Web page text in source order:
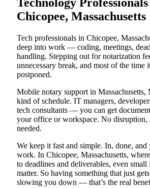
Technology
Chicopee, Massachusetts
Tech professionals in Chicopee,
deep into work — coding, meetings,
handling. Stepping out for notarization
unnecessary break, and most of the time
postponed.
Mobile notary support in
kind of schedule. IT managers,
tech consultants — you can get
your office or workspace. No disruption,
needed.
We keep it fast and simple. In, done, and
work. In Chicopee, Massachusetts,
to deadlines and deliverables, even
matter. So having something that just
slowing you down — that’s the real